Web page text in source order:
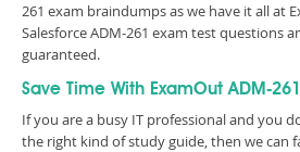
261 exam braindumps as we have it all at
Salesforce ADM-261 exam test questions
guaranteed.
Save Time With ExamOut ADM-
If you are a busy IT professional and you
the right kind of study guide, then we can